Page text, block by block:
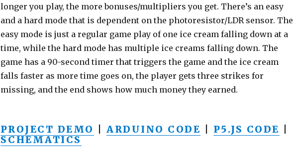
longer you play, the more bonuses/multipliers you get. There’s an easy
and a hard mode that is dependent on the photoresistor/LDR sensor. The
easy mode is just a regular game play of one ice cream falling down at a
time, while the hard mode has multiple ice creams falling down. The
game has a 90-second timer that triggers the game and the ice cream
falls faster as more time goes on, the player gets three strikes for
missing, and the end shows how much money they earned.
PROJECT DEMO |ARDUINO CODE P5.JS CODE
SCHEMATICS